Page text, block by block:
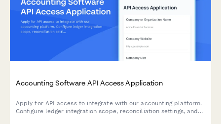
Accounting Software API Access Application
Apply for API access to integrate with our accounting platform.
Configure ledger integration scope, reconciliation settings, and